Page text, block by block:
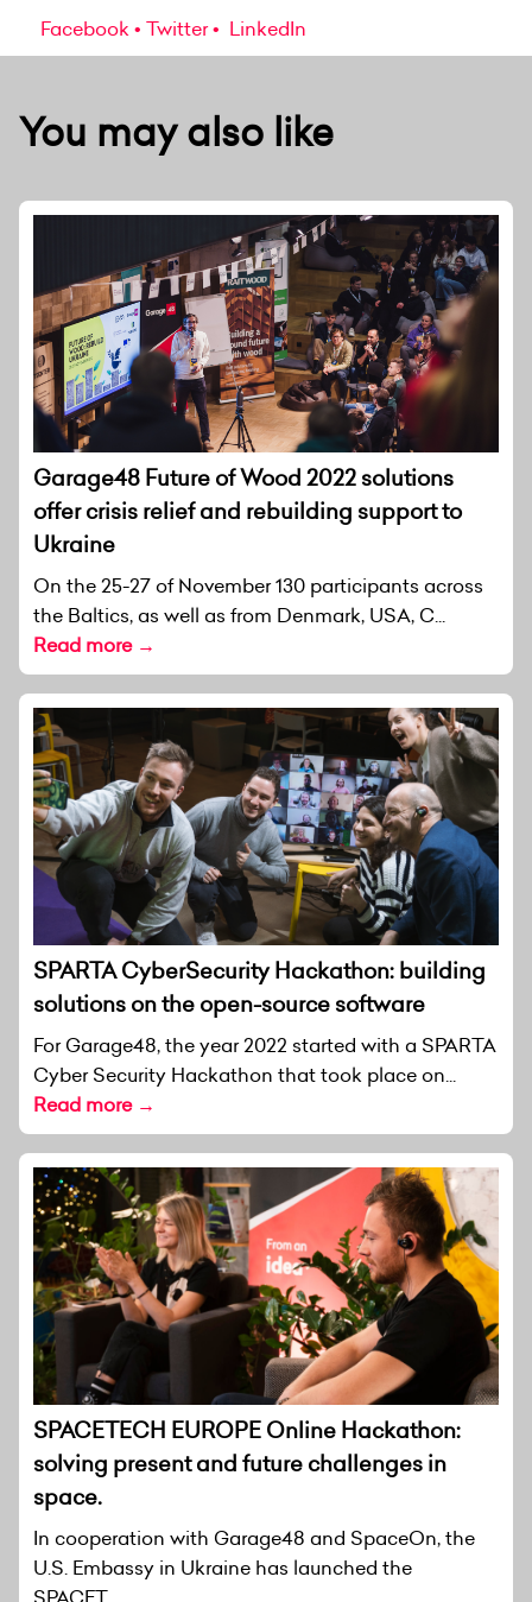
Facebook Twitter LinkedIn
You may also like
Garage48 Future of Wood 2022 solutions
offer crisis relief and rebuilding support to
Ukraine
On the 25-27 of November 130 participants across
the Baltics, as well as from Denmark, USA, C...
Read more →
SPARTA CyberSecurity Hackathon: building
solutions on the open-source software
For Garage48, the year 2022 started with a SPARTA
Cyber Security Hackathon that took place on...
Read more →
SPACETECH EUROPE Online Hackathon:
solving present and future challenges in
space.
In cooperation with Garage48 and SpaceOn, the
U.S. Embassy in Ukraine has launched the